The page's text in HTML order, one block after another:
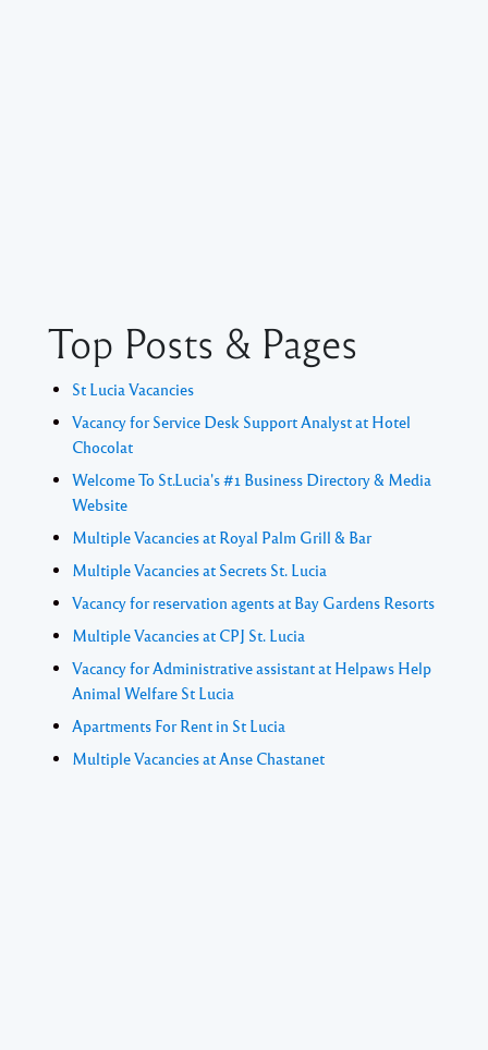
Top Posts & Pages
St Lucia Vacancies
Vacancy for Service Desk Support Analyst at Hotel
Chocolat
Welcome To St.Lucia's #1 Business Directory & Media
Website
Multiple Vacancies at Royal Palm Grill & Bar
Multiple Vacancies at Secrets St. Lucia
Vacancy for reservation agents at Bay Gardens Resorts
Multiple Vacancies at CPJ St. Lucia
Vacancy for Administrative assistant at Helpaws Help
Animal Welfare St Lucia
Apartments For Rent in St Lucia
Multiple Vacancies at Anse Chastanet